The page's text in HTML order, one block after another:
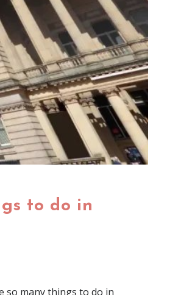
to do in
so many things to do in